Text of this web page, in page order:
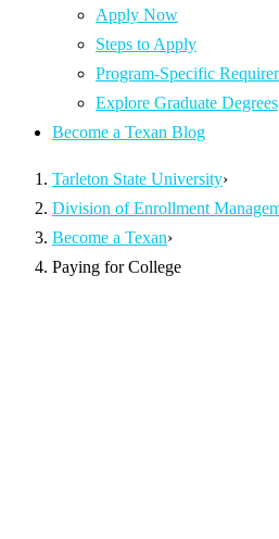
Apply Now
Steps to Apply
Program-Specific
Explore Graduate Degrees
Become a Texan Blog
Tarleton State University›
Division of Enrollment
Become a Texan›
Paying for College